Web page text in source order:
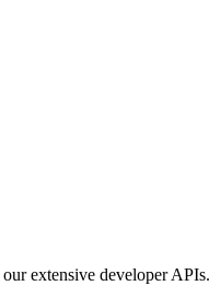
extensive developer